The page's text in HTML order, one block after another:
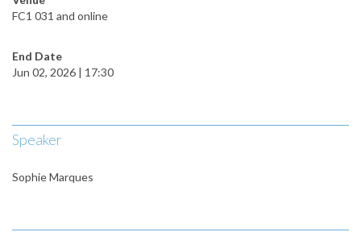
FC1 031 and online
End Date
Jun 02, 2026 | 17:30
Speaker
Sophie Marques